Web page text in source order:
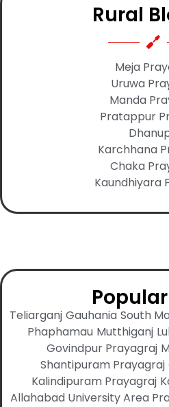
Rural
Meja
Uruwa
Manda
Pratappur
Karchhana
Chaka
Kaundhiyara
Teliarganj Gauhania South
Phaphamau Mutthiganj
Govindpur Prayagraj
Shantipuram Prayagraj
Kalindipuram Prayagraj
Allahabad University Area